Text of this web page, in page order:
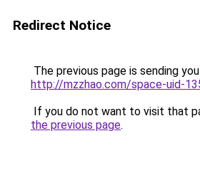
Redirect Notice
The previous page is sending
http://mzzhao.com/space-uid-
If you do not want to visit that
the previous page.